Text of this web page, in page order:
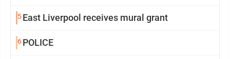
5East Liverpool receives mural grant
6POLICE